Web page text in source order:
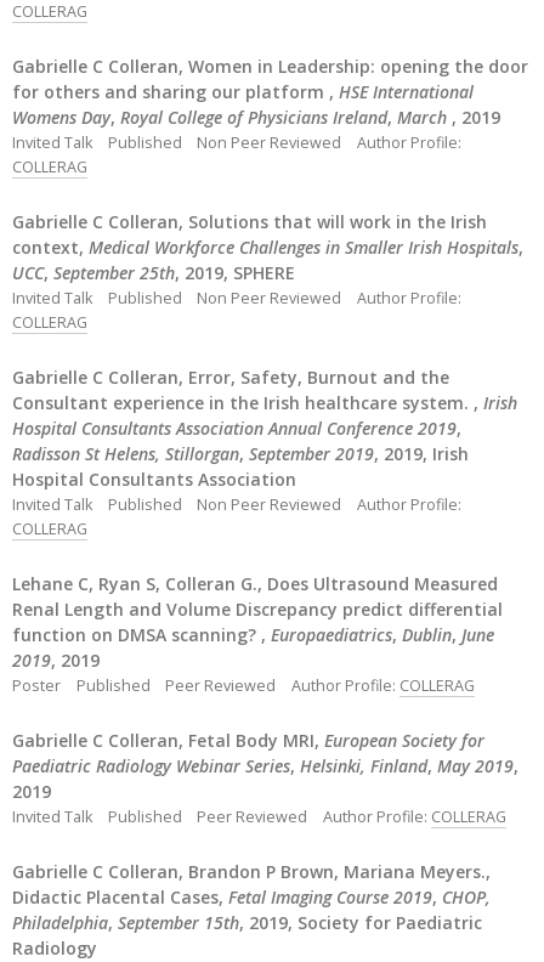
COLLERAG
Gabrielle C Colleran, Women in Leadership: opening the door
for others and sharing our platform , HSE International
Womens Day, Royal College of Physicians Ireland, March , 2019
Invited Talk Published Non Peer Reviewed
Author Profile:
COLLERAG
Gabrielle C Colleran, Solutions that will work in the Irish
context, Medical Workforce Challenges in Smaller Irish Hospitals,
UCC, September 25th, 2019, SPHERE
Invited Talk Published Non Peer Reviewed
Author Profile:
COLLERAG
Gabrielle C Colleran, Error, Safety, Burnout and the
Consultant experience in the Irish healthcare system. , Irish
Hospital Consultants Association Annual Conference 2019,
Radisson St Helens, Stillorgan, September 2019, 2019, Irish
Hospital Consultants Association
Invited Talk Published Non Peer Reviewed
Author Profile:
COLLERAG
Lehane C, Ryan S, Colleran G., Does Ultrasound Measured
Renal Length and Volume Discrepancy predict differential
function on DMSA scanning? , Europaediatrics, Dublin, June
2019, 2019
Poster Published Peer Reviewed Author Profile: COLLERAG
Gabrielle C Colleran, Fetal Body MRI, European Society for
Paediatric Radiology Webinar Series, Helsinki, Finland, May 2019,
2019
Invited Talk Published Peer Reviewed Author Profile: COLLERAG
Gabrielle C Colleran, Brandon P Brown, Mariana Meyers.,
Didactic Placental Cases, Fetal Imaging Course 2019, CHOP,
Philadelphia, September 15th, 2019, Society for Paediatric
Radiology